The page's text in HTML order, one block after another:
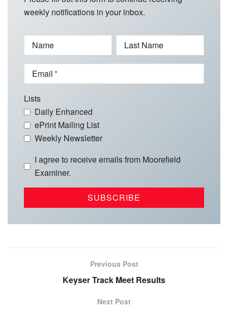
weekly notifications in your inbox.
Name Last Name
Email
Lists
Daily Enhanced
ePrint Mailing List
Weekly Newsletter
I agree to receive emails from Moorefield
Examiner.
Previous Post
Keyser Track Meet Results
Next Post